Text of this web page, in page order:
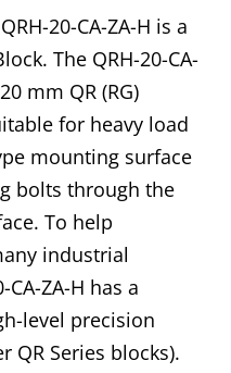
20-CA-ZA-H is a
The QRH-20-CA-
mm QR (RG)
for heavy load
mounting surface
bolts through the
To help
industrial
ZA-H has a
level precision
QR Series blocks).